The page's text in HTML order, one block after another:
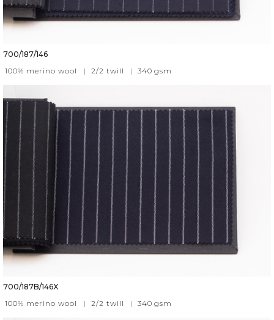
700/187/146
100% merino wool
| 2/2 twill | 340 gsm
700/187B/146X
100% merino wool
| 2/2 twill | 340 gsm